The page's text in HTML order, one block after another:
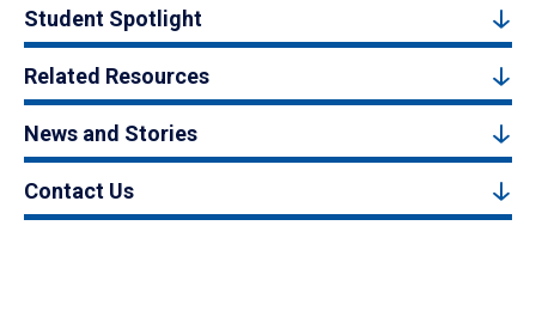
Student Spotlight
Related Resources
News and Stories
Contact Us